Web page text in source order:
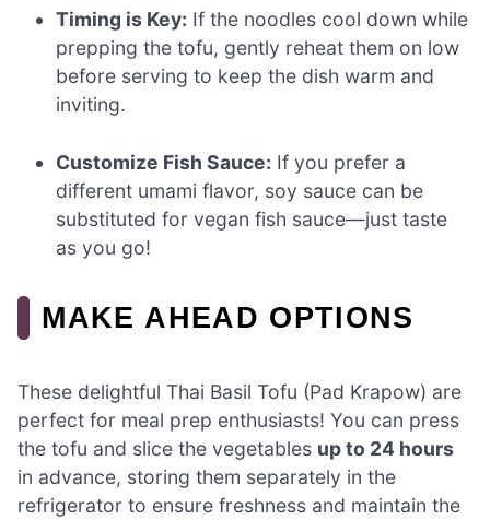
Timing is Key: If the noodles cool down while
prepping the tofu, gently reheat them on low
before serving to keep the dish warm and
inviting.
Customize Fish Sauce: If you prefer a
different umami flavor, soy sauce can be
substituted for vegan fish sauce—just taste
as you go!
MAKE AHEAD OPTIONS
These delightful Thai Basil Tofu (Pad Krapow) are
perfect for meal prep enthusiasts! You can press
the tofu and slice the vegetables up to 24 hours
in advance, storing them separately in the
refrigerator to ensure freshness and maintain the